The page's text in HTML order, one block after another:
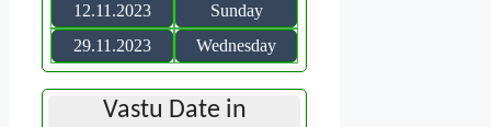
12.11.2023
Sunday
29.11.2023
Wednesday
Vastu Date in